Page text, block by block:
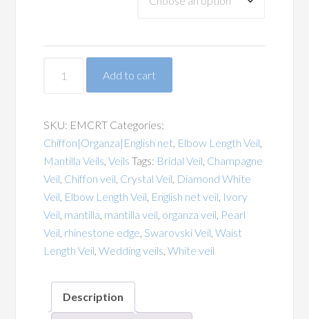
Trim
Chiffon
Organza
English
Net
Elbow
Mantilla
Veil
quantity
Add to cart
SKU: EMCRT Categories:
Chiffon|Organza|English net Elbow Length Veil
Mantilla Veils ,Veils Tags: Bridal Veil Champagne
Veil Chiffon veil Crystal Veil Diamond White
Veil Elbow Length Veil English net veil Ivory
Veil mantilla mantilla veil organza veil Pearl
Veil rhinestone edge Swarovski Veil ,Waist
Length Veil ,Wedding veils ,White veil
Description